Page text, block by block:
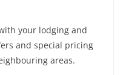
your lodging and
and special pricing
areas.